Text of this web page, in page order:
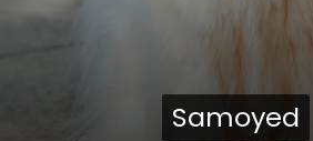
Samoyed
Samoyed